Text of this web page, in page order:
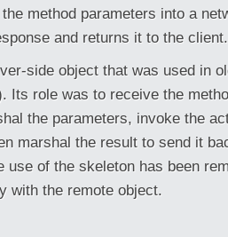
method parameters into a
and returns it to the client.
side object that was used in
Its role was to receive the
the parameters, invoke the
marshal the result to send it
use of the skeleton has been
with the remote object.